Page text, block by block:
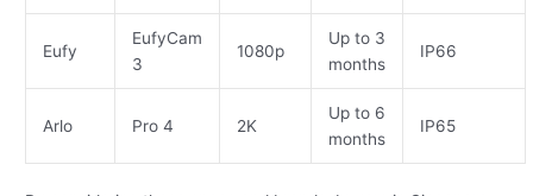
Eufy
EufyCam
3
1080p
Up to 3
months
IP66
Arlo Pro 4 2K
Up to 6
months
IP65